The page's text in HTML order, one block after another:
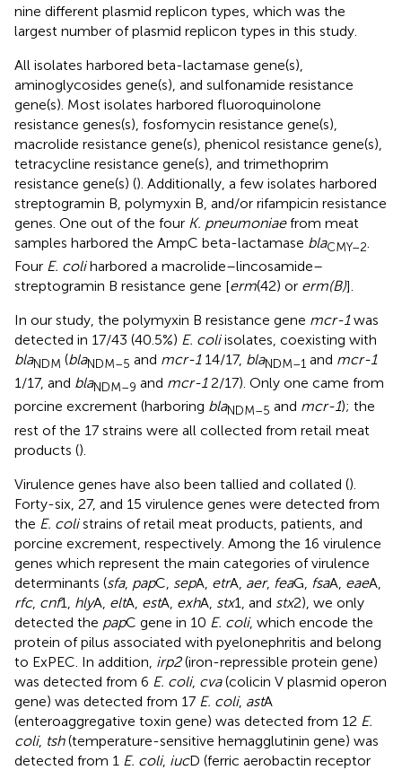
nine different plasmid replicon types, which was the
largest number of plasmid replicon types in this study.
All isolates harbored beta-lactamase gene(s),
aminoglycosides gene(s), and sulfonamide resistance
gene(s). Most isolates harbored fluoroquinolone
resistance genes(s), fosfomycin resistance gene(s),
macrolide resistance gene(s), phenicol resistance gene(s),
tetracycline resistance gene(s), and trimethoprim
resistance gene(s) (). Additionally, a few isolates harbored
streptogramin B, polymyxin B, and/or rifampicin resistance
genes. One out of the four K. pneumoniaefrom meat
samples harbored the AmpC beta-lactamase blaCMY–2.
Four E. coliharbored a macrolide–lincosamide–
streptogramin B resistance gene [erm(42) or erm(B)].
In our study, the polymyxin B resistance gene mcr-1was
detected in 17/43 (40.5%) E. coliisolates, coexisting with
blaNDM (blaNDM–5 and mcr-114/17, blaNDM–1 and mcr-1
1/17, and blaNDM–9 and mcr-12/17). Only one came from
porcine excrement (harboring blaNDM–5 and mcr-1); the
rest of the 17 strains were all collected from retail meat
products ().
Virulence genes have also been tallied and collated ().
Forty-six, 27, and 15 virulence genes were detected from
the E. colistrains of retail meat products, patients, and
porcine excrement, respectively. Among the 16 virulence
genes which represent the main categories of virulence
determinants (sfa, papC, sepA, etrA, aer, feaG, fsaA, eaeA,
rfc, cnf1, hlyA, eltA, estA, exhA, stx1, and stx2), we only
detected the papC gene in 10 E. coli, which encode the
protein of pilus associated with pyelonephritis and belong
to ExPEC. In addition, irp2(iron-repressible protein gene)
was detected from 6 E. coli, cva(colicin V plasmid operon
gene) was detected from 17 E. coli, astA
(enteroaggregative toxin gene) was detected from 12 E.
coli, tsh(temperature-sensitive hemagglutinin gene) was
detected from 1 E. coli, iucD (ferric aerobactin receptor